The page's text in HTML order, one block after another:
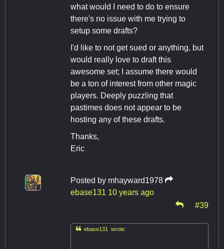
what would I need to do to ensure
there's no issue with me trying to
setup some drafts?
I'd like to not get sued or anything, but
would really love to draft this
awesome set; I assume there would
be a ton of interest from other magic
players. Deeply puzzling that
pastimes does not appear to be
hosting any of these drafts.
Thanks,
Eric
Posted by mhayward1978
ebase131 10 years ago
#39
ebase131 wrote: